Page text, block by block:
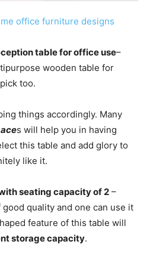
office furniture designs
table for office use–
wooden table for
too.
things accordingly. Many
s will help you in having
this table and add glory to
like it.
seating capacity of 2 –
quality and one can use it
feature of this table will
storage capacity.